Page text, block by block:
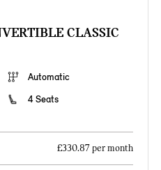
CLASSIC
Automatic
4 Seats
£330.87 per month